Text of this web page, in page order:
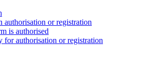
authorisation or registration
is authorised
for authorisation or registration